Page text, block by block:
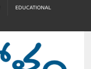
EDUCATIONAL